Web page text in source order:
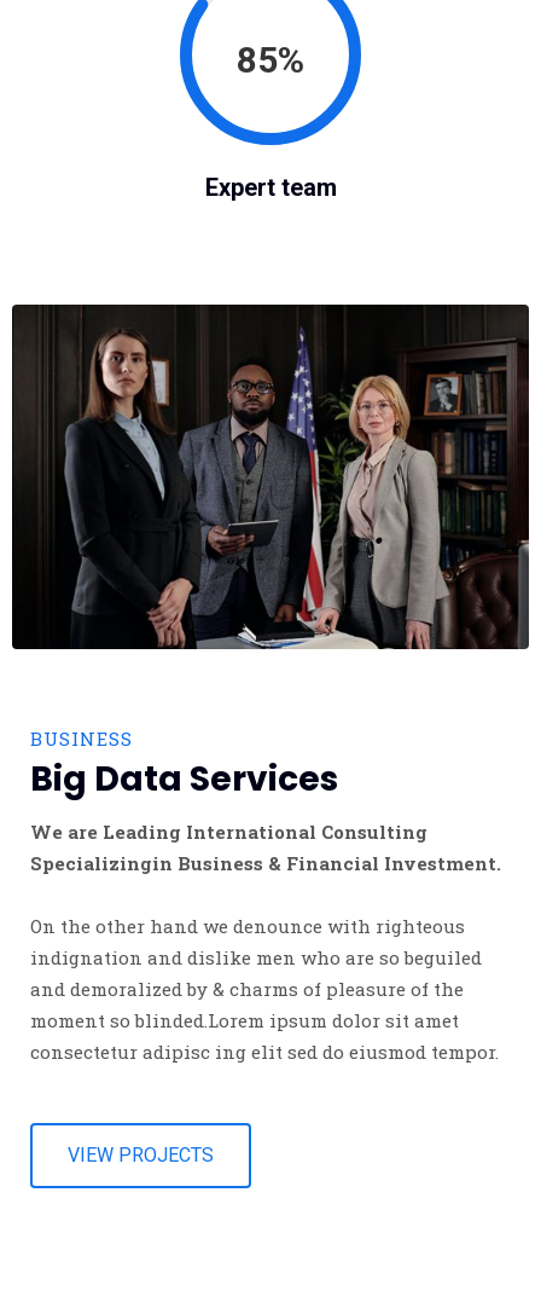
85%
Expert team
BUSINESS
Big Data Services
We are Leading International Consulting
Specializingin Business & Financial Investment.
On the other hand we denounce with righteous
indignation and dislike men who are so beguiled
and demoralized by & charms of pleasure of the
moment so blinded.Lorem ipsum dolor sit amet
consectetur adipisc ing elit sed do eiusmod tempor.
VIEW PROJECTS